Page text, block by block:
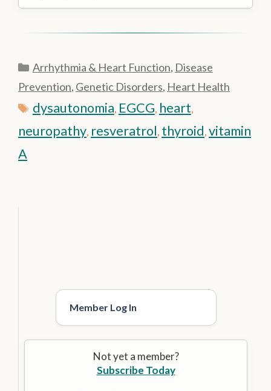
Categories
Arrhythmia & Heart Function, Disease
Prevention, Genetic Disorders, Heart Health
Tags
dysautonomia, EGCG, heart,
neuropathy, resveratrol, thyroid,vitamin
A
Member Log In
Not yet a member?
Subscribe Today